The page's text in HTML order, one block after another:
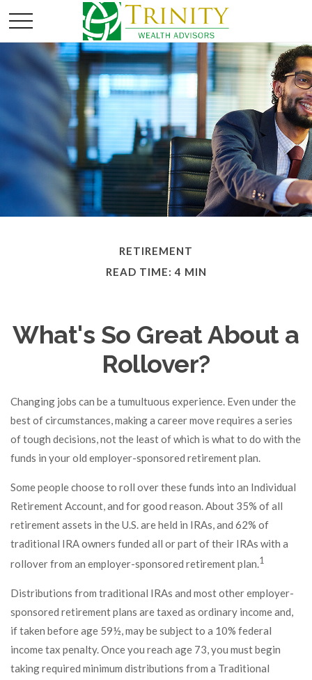
RETIREMENT
READ TIME: 4 MIN
What's So Great About a
Rollover?
Changing jobs can be a tumultuous experience. Even under the
best of circumstances, making a career move requires a series
of tough decisions, not the least of which is what to do with the
funds in your old employer-sponsored retirement plan.
Some people choose to roll over these funds into an Individual
Retirement Account, and for good reason. About 35% of all
retirement assets in the U.S. are held in IRAs, and 62% of
traditional IRA owners funded all or part of their IRAs with a
rollover from an employer-sponsored retirement plan.1
Distributions from traditional IRAs and most other employer-
sponsored retirement plans are taxed as ordinary income and,
if taken before age 59½, may be subject to a 10% federal
income tax penalty. Once you reach age 73, you must begin
taking required minimum distributions from a Traditional